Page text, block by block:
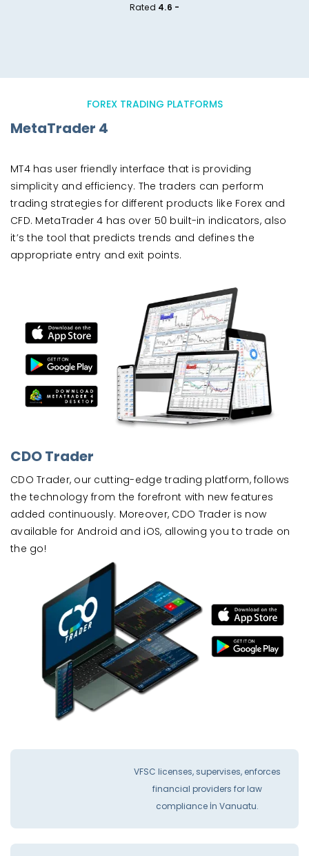
Rated 4.6 -
FOREX TRADING PLATFORMS
MetaTrader 4
MT4 has user friendly interface that is providing
simplicity and efficiency. The traders can perform
trading strategies for different products like Forex and
CFD. MetaTrader 4 has over 50 built-in indicators, also
it’s the tool that predicts trends and defines the
appropriate entry and exit points.
CDO Trader
CDO Trader, our cutting-edge trading platform, follows
the technology from the forefront with new features
added continuously. Moreover, CDO Trader is now
available for Android and iOS, allowing you to trade on
the go!
VFSC licenses, supervises, enforces
financial providers for law
compliance İn Vanuatu.